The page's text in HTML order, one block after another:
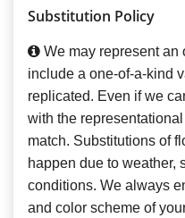
Substitution Policy
We may represent an
include a one-of-a-kind
replicated. Even if we
with the
match. Substitutions of
happen due to weather,
conditions. We always
and color scheme of